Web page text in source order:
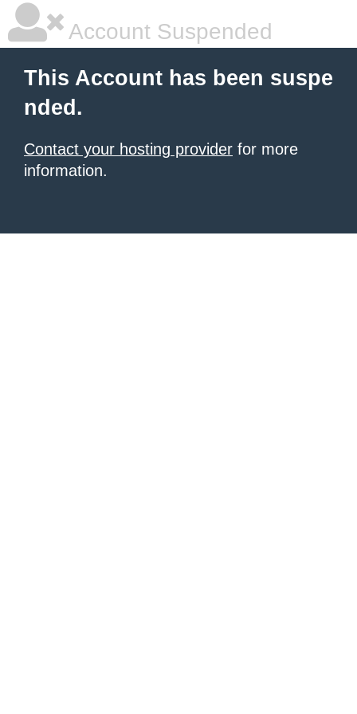
Account Suspended
This Account has been suspe
nded.
Contact your hosting provider for more
information.